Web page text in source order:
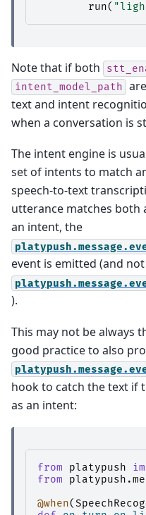
run(
Note that if both
intent_model_path
text and intent
when a conversation is
The intent engine is
set of intents to match
speech-to-text
utterance matches both
an intent, the
event is emitted (and not
).
This may not be always
good practice to also
hook to catch the text if
as an intent:
from platypush
from
@when(